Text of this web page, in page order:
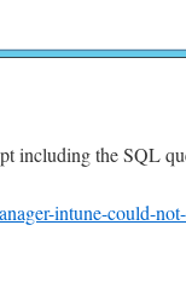
including the SQL
intune-could-